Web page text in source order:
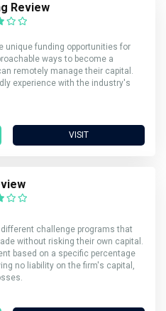
Review
unique funding opportunities for
ways to become a
remotely manage their capital.
experience with the industry's
VISIT
challenge programs that
without risking their own capital.
based on a specific percentage
no liability on the firm's capital,